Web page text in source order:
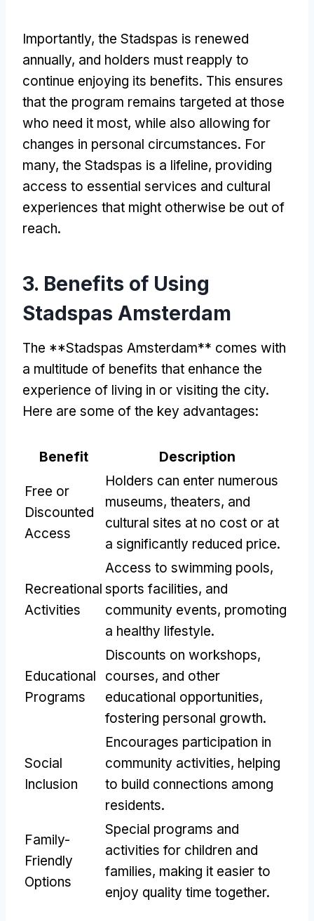
Importantly, the Stadspas is renewed
annually, and holders must reapply to
continue enjoying its benefits. This ensures
that the program remains targeted at those
who need it most, while also allowing for
changes in personal circumstances. For
many, the Stadspas is a lifeline, providing
access to essential services and cultural
experiences that might otherwise be out of
reach.
3. Benefits of Using
Stadspas Amsterdam
The **Stadspas Amsterdam** comes with
a multitude of benefits that enhance the
experience of living in or visiting the city.
Here are some of the key advantages:
Benefit Description
Free or
Discounted
Access
Holders can enter numerous
museums, theaters, and
cultural sites at no cost or at
a significantly reduced price.
Recreational
Activities
Access to swimming pools,
sports facilities, and
community events, promoting
a healthy lifestyle.
Educational
Programs
Discounts on workshops,
courses, and other
educational opportunities,
fostering personal growth.
Social
Inclusion
Encourages participation in
community activities, helping
to build connections among
residents.
Family-
Friendly
Options
Special programs and
activities for children and
families, making it easier to
enjoy quality time together.